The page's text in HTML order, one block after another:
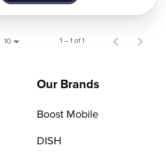
10 1 – 1 of 1
Our Brands
Boost Mobile
DISH